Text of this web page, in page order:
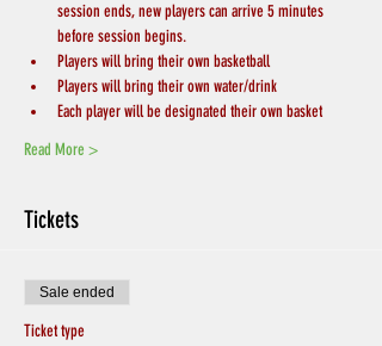
session ends, new players can arrive 5 minutes
before session begins.
Players will bring their own basketball
Players will bring their own water/drink
Each player will be designated their own basket
Read More >
Tickets
Sale ended
Ticket type